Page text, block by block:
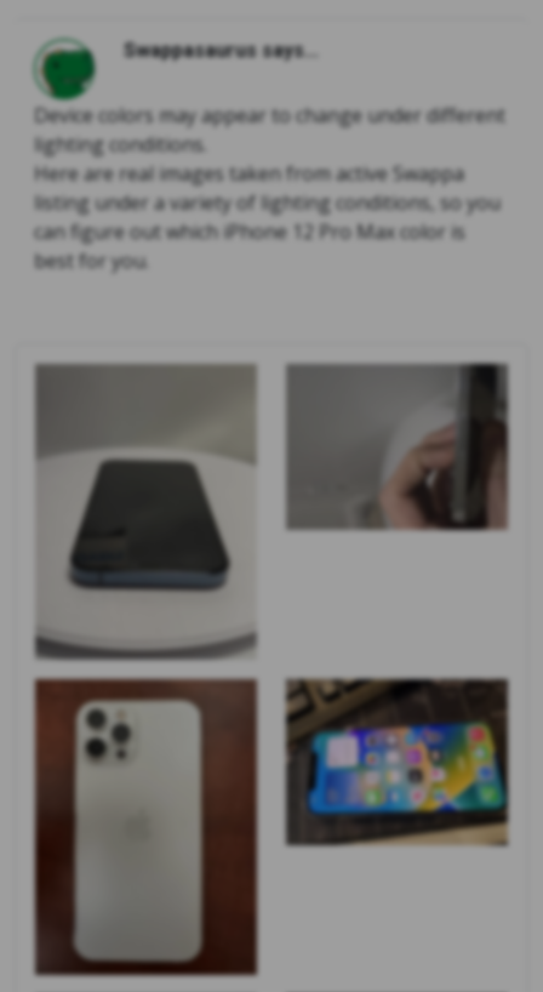
Swappasaurus says...
Device colors may appear to change under different
lighting conditions.
Here are real images taken from active Swappa
listing under a variety of lighting conditions, so you
can figure out which iPhone 12 Pro Max color is
best for you.